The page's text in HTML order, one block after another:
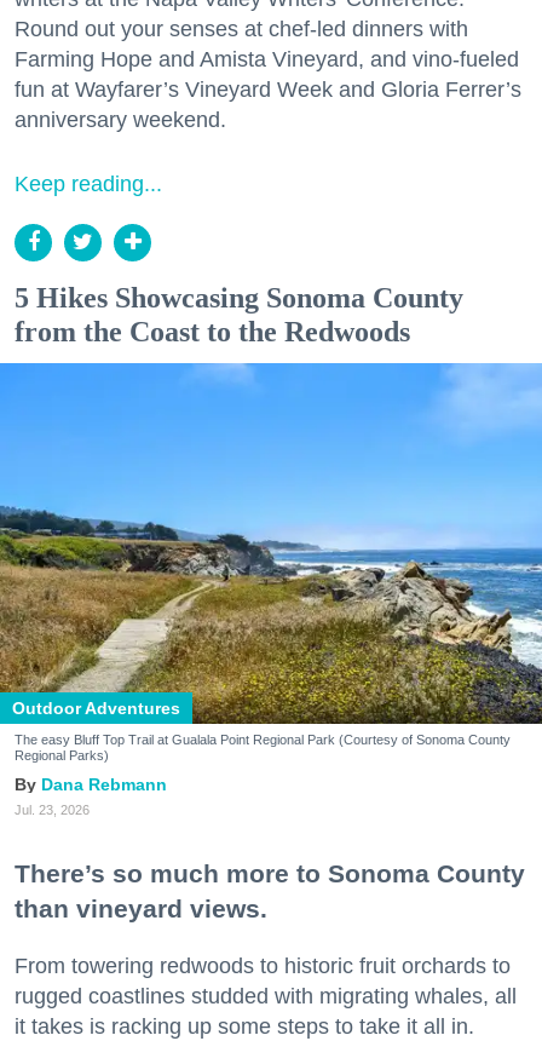
Round out your senses at chef-led dinners with
Farming Hope and Amista Vineyard, and vino-fueled
fun at Wayfarer’s Vineyard Week and Gloria Ferrer’s
anniversary weekend.
Keep reading...
5 Hikes Showcasing Sonoma County
from the Coast to the Redwoods
Outdoor Adventures
The easy Bluff Top Trail at Gualala Point Regional Park (Courtesy of Sonoma County
Regional Parks)
Dana Rebmann
Jul. 23, 2026
There’s so much more to Sonoma County
than vineyard views.
From towering redwoods to historic fruit orchards to
rugged coastlines studded with migrating whales, all
it takes is racking up some steps to take it all in.